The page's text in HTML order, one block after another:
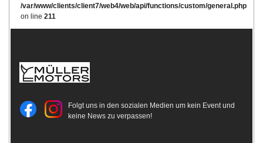
/var/www/clients/client7/web4/web/api/functions/custom/general.php
on line211
Folgt uns in den sozialen Medien um kein Event und
keine News zu verpassen!